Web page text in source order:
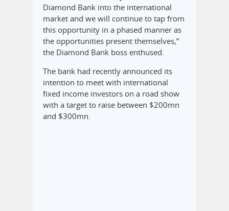
Diamond Bank into the international
market and we will continue to tap from
this opportunity in a phased manner as
the opportunities present themselves,”
the Diamond Bank boss enthused.
The bank had recently announced its
intention to meet with international
fixed income investors on a road show
with a target to raise between $200mn
and $300mn.